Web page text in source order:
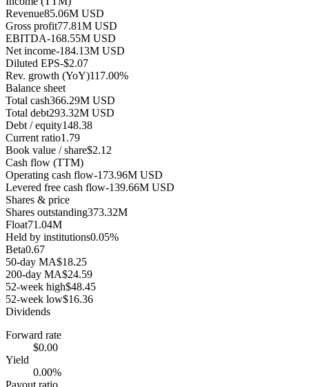
Revenue85.06M USD
Gross profit77.81M USD
EBITDA-168.55M USD
Net income-184.13M USD
Diluted EPS-$2.07
Rev. growth (YoY)117.00%
Balance sheet
Total cash366.29M USD
Total debt293.32M USD
Debt / equity148.38
Current ratio1.79
Book value / share$2.12
Cash flow (TTM)
Operating cash flow-173.96M USD
Levered free cash flow-139.66M USD
Shares & price
Shares outstanding373.32M
Float71.04M
Held by institutions0.05%
Beta0.67
50-day MA$18.25
200-day MA$24.59
52-week high$48.45
52-week low$16.36
Dividends
Forward rate
$0.00
Yield
0.00%
Payout ratio